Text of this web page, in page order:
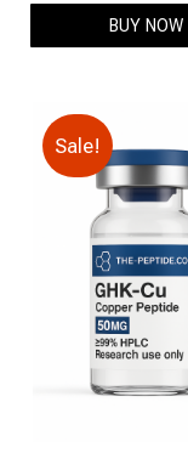
BUY NOW
Sale!